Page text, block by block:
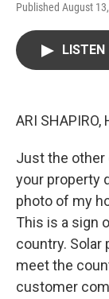
Published August
LISTEN
ARI SHAPIRO,
Just the other
your property
photo of my
This is a sign
country. Solar
meet the
customer